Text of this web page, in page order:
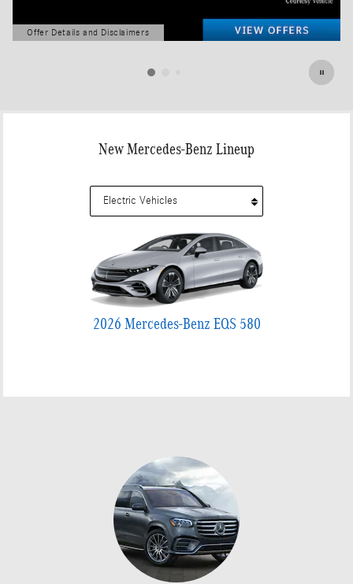
Offer Details and Disclaimers
Open Details Modal
New Mercedes-Benz Lineup
2026 Mercedes-Benz EQS 580